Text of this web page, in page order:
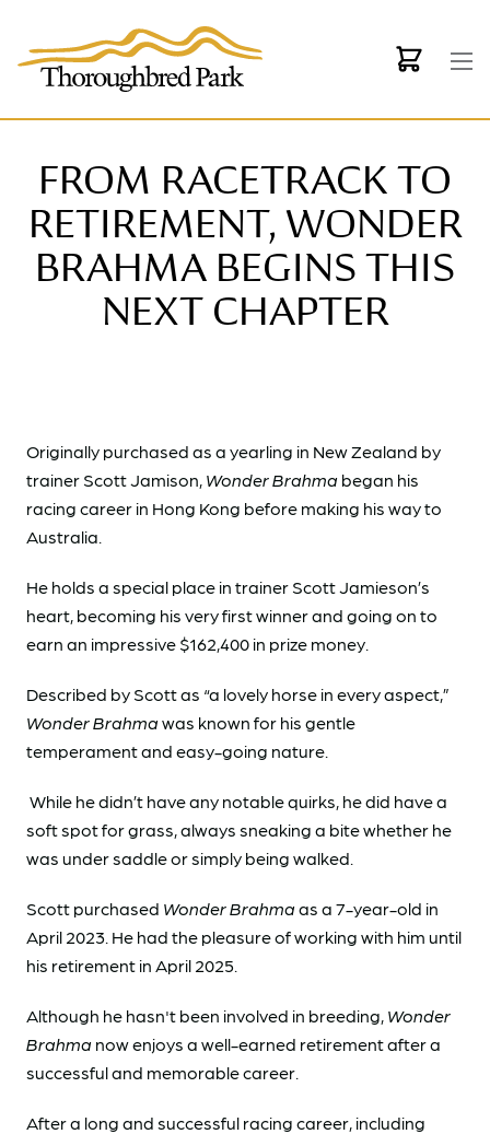
FROM RACETRACK TO
RETIREMENT, WONDER
BRAHMA BEGINS THIS
NEXT CHAPTER
Originally purchased as a yearling in New Zealand by
trainer Scott Jamison, Wonder Brahma began his
racing career in Hong Kong before making his way to
Australia.
He holds a special place in trainer Scott Jamieson’s
heart, becoming his very first winner and going on to
earn an impressive $162,400 in prize money.
Described by Scott as “a lovely horse in every aspect,”
Wonder Brahmawas known for his gentle
temperament and easy-going nature.
While he didn’t have any notable quirks, he did have a
soft spot for grass, always sneaking a bite whether he
was under saddle or simply being walked.
Scott purchased Wonder Brahmaas a 7-year-old in
April 2023. He had the pleasure of working with him until
his retirement in April 2025.
Although he hasn't been involved in breeding, Wonder
Brahma now enjoys a well-earned retirement after a
successful and memorable career.
After a long and successful racing career, including